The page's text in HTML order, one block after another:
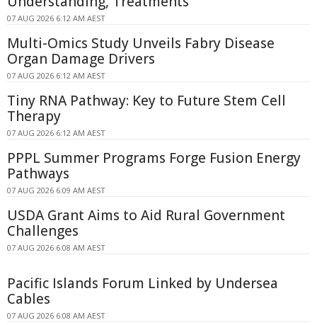
07 AUG 2026 6:12 AM AEST
Multi-Omics Study Unveils Fabry Disease
Organ Damage Drivers
07 AUG 2026 6:12 AM AEST
Tiny RNA Pathway: Key to Future Stem Cell
Therapy
07 AUG 2026 6:12 AM AEST
PPPL Summer Programs Forge Fusion Energy
Pathways
07 AUG 2026 6:09 AM AEST
USDA Grant Aims to Aid Rural Government
Challenges
07 AUG 2026 6:08 AM AEST
Pacific Islands Forum Linked by Undersea
Cables
07 AUG 2026 6:08 AM AEST